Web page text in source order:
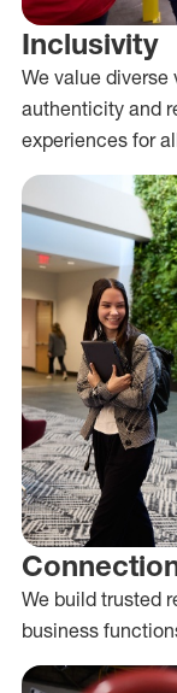
Inclusivity
We value diverse
authenticity and
experiences for
We build trusted
business